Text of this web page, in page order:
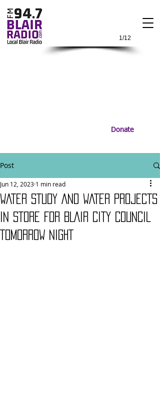
1/12
Donate
Post
WATER STUDY AND WATER PROJECTS
IN STORE FOR BLAIR CITY COUNCIL
TOMORROW NIGHT
Jun 12, 2023 1 min read